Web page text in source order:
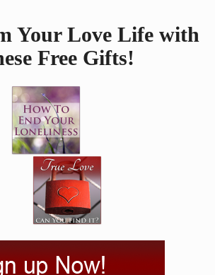
Your Love Life with
Free Gifts!